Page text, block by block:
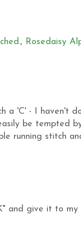
, Rosedaisy
a 'C' - I haven't
be tempted
running stitch
and give it to my